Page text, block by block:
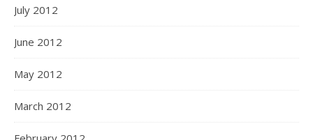
July 2012
June 2012
May 2012
March 2012